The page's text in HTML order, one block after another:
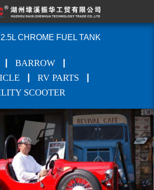
2.5L CHROME FUEL TANK
BARROW
RV PARTS
SCOOTER